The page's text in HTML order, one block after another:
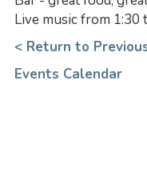
Live music from 1:30
< Return to
Events Calendar